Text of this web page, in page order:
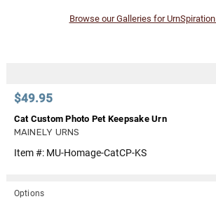
$49.95
Cat Custom Photo Pet Keepsake Urn
MAINELY URNS
Item #: MU-Homage-CatCP-KS
Browse our Galleries for UrnSpiration
Options